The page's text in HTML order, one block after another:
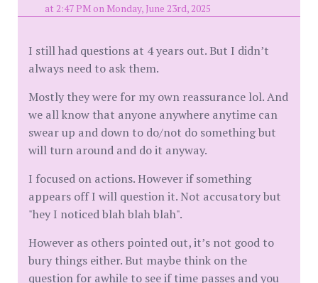
at 2:47 PM on Monday, June 23rd, 2025
I still had questions at 4 years out. But I didn’t
always need to ask them.
Mostly they were for my own reassurance lol. And
we all know that anyone anywhere anytime can
swear up and down to do/not do something but
will turn around and do it anyway.
I focused on actions. However if something
appears off I will question it. Not accusatory but
"hey I noticed blah blah blah".
However as others pointed out, it’s not good to
bury things either. But maybe think on the
question for awhile to see if time passes and you